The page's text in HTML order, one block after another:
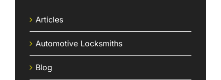
Articles
Automotive Locksmiths
Blog